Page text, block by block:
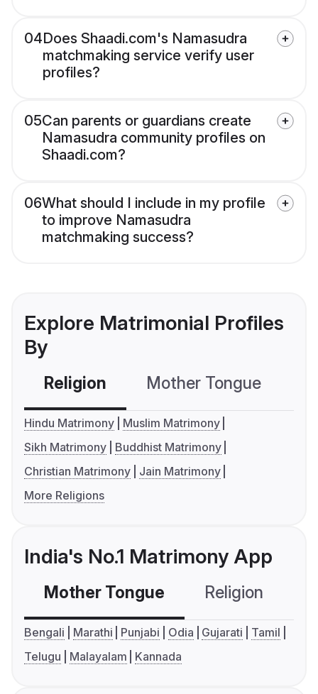
04Does Shaadi.com's Namasudra
matchmaking service verify user
profiles?
05Can parents or guardians create
Namasudra community profiles on
Shaadi.com?
06What should I include in my profile
to improve Namasudra
matchmaking success?
Explore Matrimonial Profiles
By
Religion Mother Tongue
Hindu Matrimony
Muslim Matrimony
Sikh Matrimony
Buddhist Matrimony
Christian Matrimony
Jain Matrimony
More Religions
India's No.1 Matrimony App
Mother Tongue Religion
Bengali Marathi Punjabi Odia Gujarati
Tamil
Telugu
Malayalam Kannada